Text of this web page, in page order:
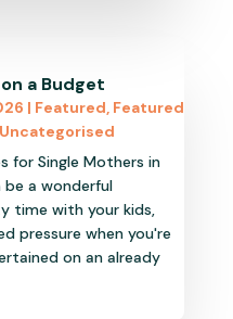
a Budget
| Featured, Featured
Uncategorised
for Single Mothers in
a wonderful
time with your kids,
pressure when you're
on an already